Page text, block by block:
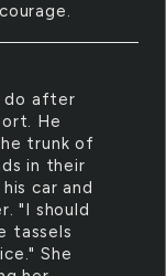
do after
He
trunk of
in their
car and
"I should
tassels
She